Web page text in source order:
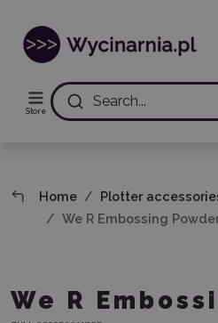
Store
Search...
Home
Plotter
We R Embossing
We R